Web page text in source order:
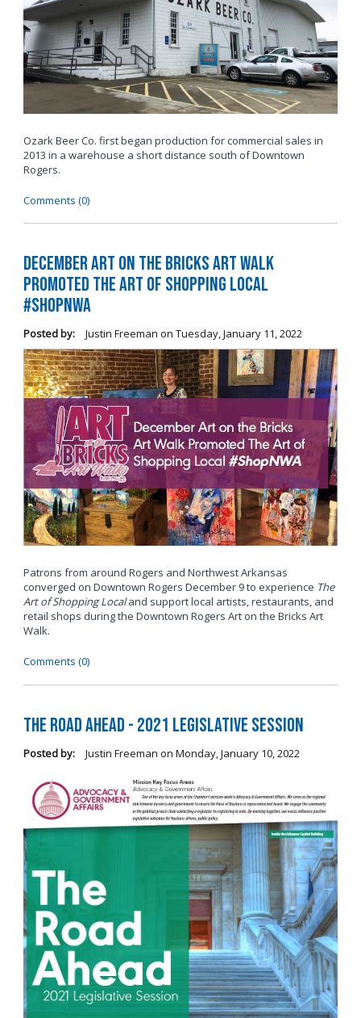
Ozark Beer Co. first began production for commercial sales in
2013 in a warehouse a short distance south of Downtown
Rogers.
Comments (0)
December Art on the Bricks Art Walk
Promoted The Art of Shopping Local
#ShopNWA
Posted by: Justin Freeman on Tuesday, January 11, 2022
Patrons from around Rogers and Northwest Arkansas
converged on Downtown Rogers December 9 to experience The
Art of Shopping Localand support local artists, restaurants, and
retail shops during the Downtown Rogers Art on the Bricks Art
Walk.
Comments (0)
The Road Ahead - 2021 Legislative Session
Posted by: Justin Freeman on Monday, January 10, 2022